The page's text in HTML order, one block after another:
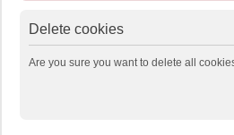
Delete cookies
Are you sure you want to delete all